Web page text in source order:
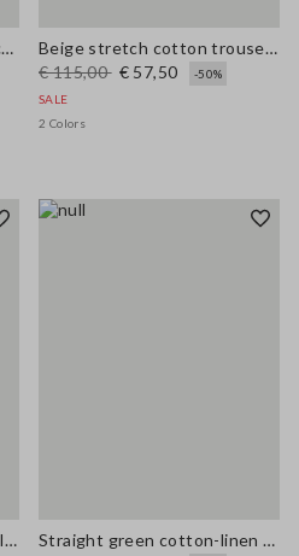
Wide leg black stretchy viscose blend trousers
Beige stretch cotton trousers regular fit
€ 115,00 € 57,50
-50%
SALE
2 Colors
Green stretch cotton wide-leg trousers
Straight green cotton-linen blend trousers regular fit